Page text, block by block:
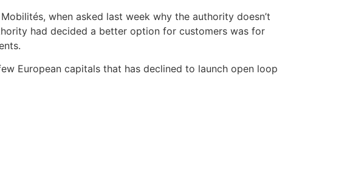
when asked last week why the authority doesn’t
had decided a better option for customers was for
European capitals that has declined to launch open loop